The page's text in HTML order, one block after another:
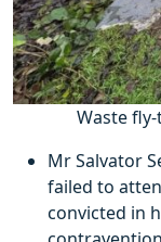
Waste
Mr Salvator
failed to
convicted in